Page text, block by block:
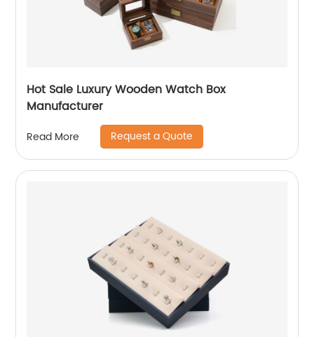
Hot Sale Luxury Wooden Watch Box
Manufacturer
Read More Request a Quote